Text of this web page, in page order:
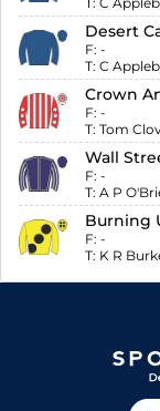
Desert
F: -
T: C
Crown
F: -
T: Tom
Wall
F: -
T: A P
Burning
F: -
T: K R